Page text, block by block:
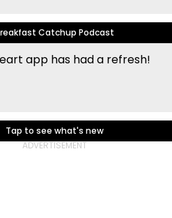
Catchup Podcast
app has had a refresh!
Tap to see what's new